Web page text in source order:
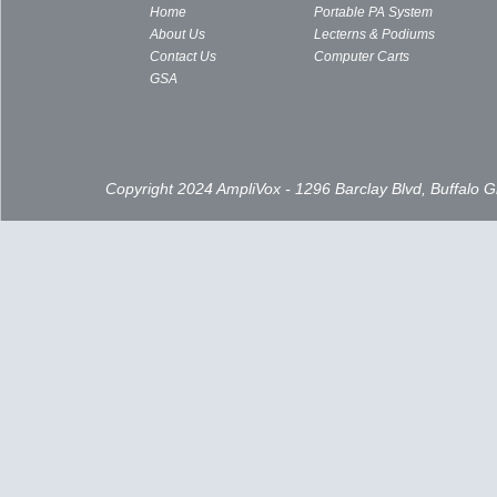
Home
About Us
Contact Us
GSA
Portable PA System
Lecterns & Podiums
Computer Carts
Copyright 2024 AmpliVox - 1296 Barclay Blvd, Buffalo